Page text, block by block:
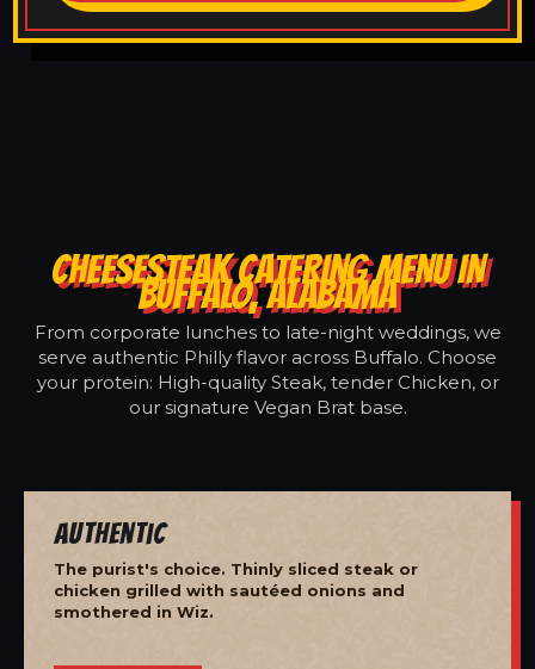
CHEESESTEAK CATERING MENU IN
BUFFALO, ALABAMA
From corporate lunches to late-night weddings, we
serve authentic Philly flavor across Buffalo. Choose
your protein: High-quality Steak, tender Chicken, or
our signature Vegan Brat base.
Authentic
The purist's choice. Thinly sliced steak or
chicken grilled with sautéed onions and
smothered in Wiz.